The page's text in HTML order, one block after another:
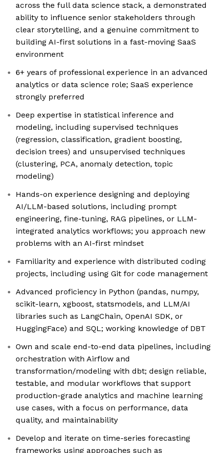
across the full data science stack, a demonstrated
ability to influence senior stakeholders through
clear storytelling, and a genuine commitment to
building AI-first solutions in a fast-moving SaaS
environment
6+ years of professional experience in an advanced
analytics or data science role; SaaS experience
strongly preferred
Deep expertise in statistical inference and
modeling, including supervised techniques
(regression, classification, gradient boosting,
decision trees) and unsupervised techniques
(clustering, PCA, anomaly detection, topic
modeling)
Hands-on experience designing and deploying
AI/LLM-based solutions, including prompt
engineering, fine-tuning, RAG pipelines, or LLM-
integrated analytics workflows; you approach new
problems with an AI-first mindset
Familiarity and experience with distributed coding
projects, including using Git for code management
Advanced proficiency in Python (pandas, numpy,
scikit-learn, xgboost, statsmodels, and LLM/AI
libraries such as LangChain, OpenAI SDK, or
HuggingFace) and SQL; working knowledge of DBT
Own and scale end-to-end data pipelines, including
orchestration with Airflow and
transformation/modeling with dbt; design reliable,
testable, and modular workflows that support
production-grade analytics and machine learning
use cases, with a focus on performance, data
quality, and maintainability
Develop and iterate on time-series forecasting
frameworks using approaches such as